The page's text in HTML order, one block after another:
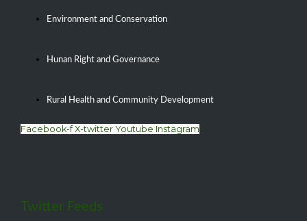
Environment and Conservation
Hunan Right and Governance
Rural Health and Community Development
Facebook-f X-twitter Youtube Instagram
Twitter Feeds